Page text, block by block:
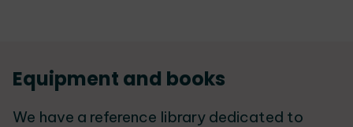
Equipment and books
We have a reference library dedicated to